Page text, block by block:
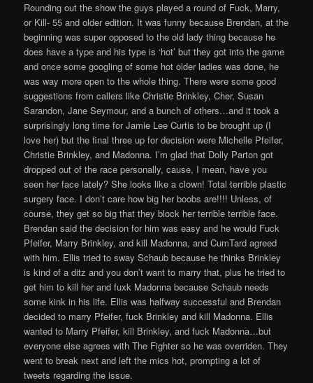
Rounding out the show the guys played a round of Fuck, Marry,
or Kill- 55 and older edition. It was funny because Brendan, at the
beginning was super opposed to the old lady thing because he
does have a type and his type is ‘hot’ but they got into the game
and once some googling of some hot older ladies was done, he
was way more open to the whole thing. There were some good
suggestions from callers like Christie Brinkley, Cher, Susan
Sarandon, Jane Seymour, and a bunch of others…and it took a
surprisingly long time for Jamie Lee Curtis to be brought up (I
love her) but the final three up for decision were Michelle Pfeifer,
Christie Brinkley, and Madonna. I’m glad that Dolly Parton got
dropped out of the race personally, cause, I mean, have you
seen her face lately? She looks like a clown! Total terrible plastic
surgery face. I don’t care how big her boobs are!!!! Unless, of
course, they get so big that they block her terrible terrible face.
Brendan said the decision for him was easy and he would Fuck
Pfeifer, Marry Brinkley, and kill Madonna, and CumTard agreed
with him. Ellis tried to sway Schaub because he thinks Brinkley
is kind of a ditz and you don’t want to marry that, plus he tried to
get him to kill her and fuxk Madonna because Schaub needs
some kink in his life. Ellis was halfway successful and Brendan
decided to marry Pfeifer, fuck Brinkley and kill Madonna. Ellis
wanted to Marry Pfeifer, kill Brinkley, and fuck Madonna…but
everyone else agrees with The Fighter so he was overriden. They
went to break next and left the mics hot, prompting a lot of
tweets regarding the issue.